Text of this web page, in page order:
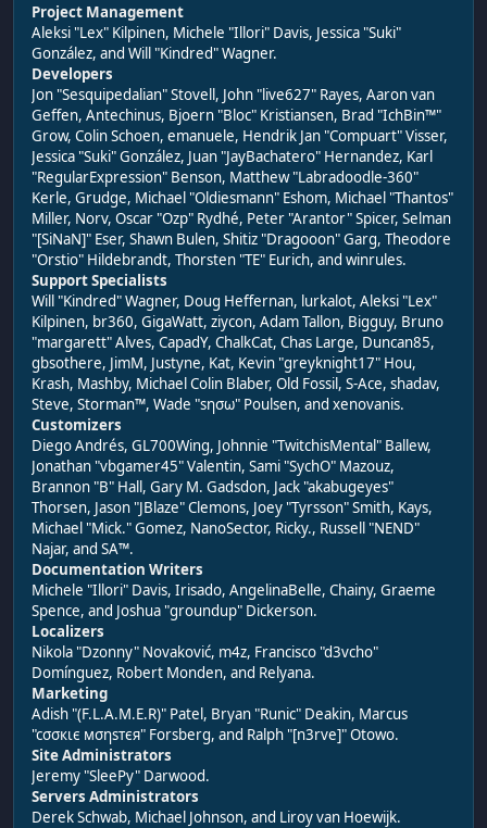
Project Management
Aleksi "Lex" Kilpinen, Michele "Illori" Davis, Jessica "Suki"
González, and Will "Kindred" Wagner.
Developers
Jon "Sesquipedalian" Stovell, John "live627" Rayes, Aaron van
Geffen, Antechinus, Bjoern "Bloc" Kristiansen, Brad "IchBin™"
Grow, Colin Schoen, emanuele, Hendrik Jan "Compuart" Visser,
Jessica "Suki" González, Juan "JayBachatero" Hernandez, Karl
"RegularExpression" Benson, Matthew "Labradoodle-360"
Kerle, Grudge, Michael "Oldiesmann" Eshom, Michael "Thantos"
Miller, Norv, Oscar "Ozp" Rydhé, Peter "Arantor" Spicer, Selman
"[SiNaN]" Eser, Shawn Bulen, Shitiz "Dragooon" Garg, Theodore
"Orstio" Hildebrandt, Thorsten "TE" Eurich, and winrules.
Support Specialists
Will "Kindred" Wagner, Doug Heffernan, lurkalot, Aleksi "Lex"
Kilpinen, br360, GigaWatt, ziycon, Adam Tallon, Bigguy, Bruno
"margarett" Alves, CapadY, ChalkCat, Chas Large, Duncan85,
gbsothere, JimM, Justyne, Kat, Kevin "greyknight17" Hou,
Krash, Mashby, Michael Colin Blaber, Old Fossil, S-Ace, shadav,
Steve, Storman™, Wade "sησω" Poulsen, and xenovanis.
Customizers
Diego Andrés, GL700Wing, Johnnie "TwitchisMental" Ballew,
Jonathan "vbgamer45" Valentin, Sami "SychO" Mazouz,
Brannon "B" Hall, Gary M. Gadsdon, Jack "akabugeyes"
Thorsen, Jason "JBlaze" Clemons, Joey "Tyrsson" Smith, Kays,
Michael "Mick." Gomez, NanoSector, Ricky., Russell "NEND"
Najar, and SA™.
Documentation Writers
Michele "Illori" Davis, Irisado, AngelinaBelle, Chainy, Graeme
Spence, and Joshua "groundup" Dickerson.
Localizers
Nikola "Dzonny" Novaković, m4z, Francisco "d3vcho"
Domínguez, Robert Monden, and Relyana.
Marketing
Adish "(F.L.A.M.E.R)" Patel, Bryan "Runic" Deakin, Marcus
"cσσкιє мσηѕтєя" Forsberg, and Ralph "[n3rve]" Otowo.
Site Administrators
Jeremy "SleePy" Darwood.
Servers Administrators
Derek Schwab, Michael Johnson, and Liroy van Hoewijk.